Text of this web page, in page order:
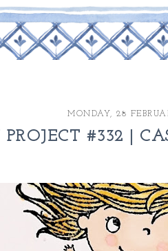
MONDAY, 28
#332 |